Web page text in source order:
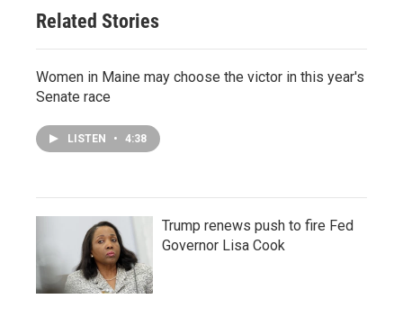
Related Stories
Women in Maine may choose the victor in this year's
Senate race
LISTEN • 4:38
Trump renews push to fire Fed
Governor Lisa Cook